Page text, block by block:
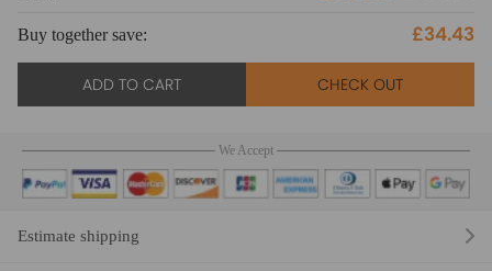
Buy together save: £34.43
ADD TO CART CHECK OUT
We Accept
Estimate shipping